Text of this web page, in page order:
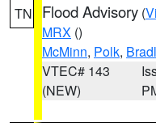
TN Flood Advisory (
MRX ()
McMinn, Polk,
VTEC# 143
(NEW)